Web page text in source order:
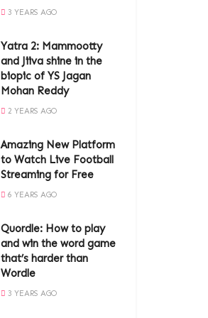
3 YEARS AGO
Yatra 2: Mammootty
and Jiiva shine in the
biopic of YS Jagan
Mohan Reddy
2 YEARS AGO
Amazing New Platform
to Watch Live Football
Streaming for Free
6 YEARS AGO
Quordle: How to play
and win the word game
that’s harder than
Wordle
3 YEARS AGO